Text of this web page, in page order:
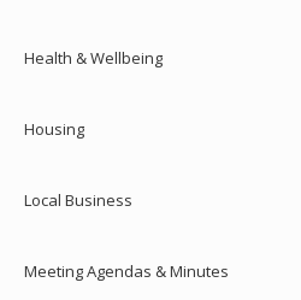
Health & Wellbeing
Housing
Local Business
Meeting Agendas & Minutes